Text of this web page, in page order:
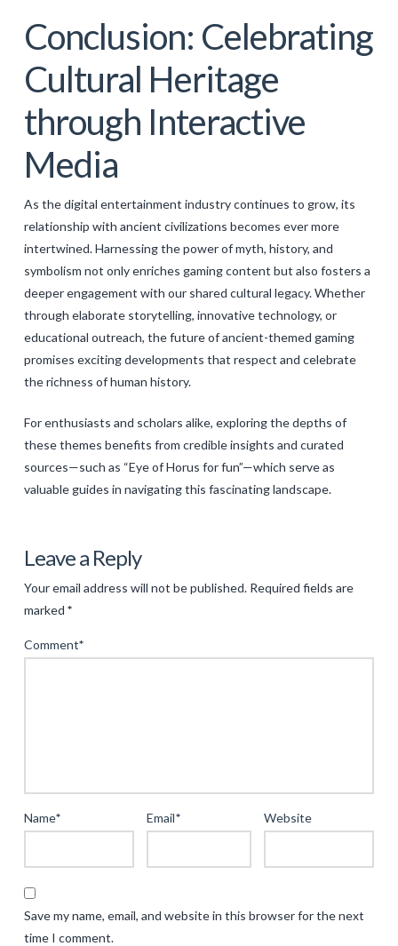
Conclusion: Celebrating
Cultural Heritage
through Interactive
Media
As the digital entertainment industry continues to grow, its
relationship with ancient civilizations becomes ever more
intertwined. Harnessing the power of myth, history, and
symbolism not only enriches gaming content but also fosters a
deeper engagement with our shared cultural legacy. Whether
through elaborate storytelling, innovative technology, or
educational outreach, the future of ancient-themed gaming
promises exciting developments that respect and celebrate
the richness of human history.
For enthusiasts and scholars alike, exploring the depths of
these themes benefits from credible insights and curated
sources—such as “Eye of Horus for fun”—which serve as
valuable guides in navigating this fascinating landscape.
The
Evolution
of
Themed
Modern
Entertainment04.17.2025
Leave a Reply
Your email address will not be published. Required fields are
marked *
Comment*
Name* Email* Website
Save my name, email, and website in this browser for the next
time I comment.